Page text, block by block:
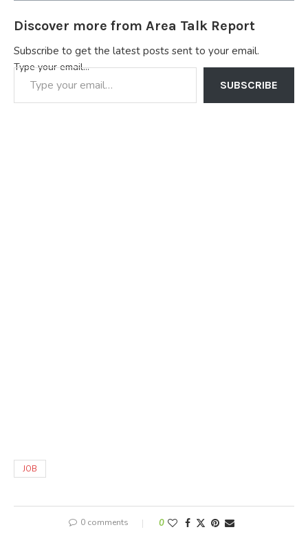
Discover more from Area Talk Report
Subscribe to get the latest posts sent to your email.
Type your email…
SUBSCRIBE
JOB
0 comments 0